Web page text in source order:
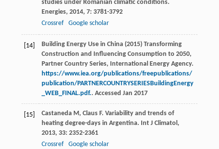
studies under Romanian climatic conditions.
Energies, 2014, 7: 3781-3792
Crossref
Google scholar
[14]
Building Energy Use in China (2015) Transforming
Construction and Influencing Consumption to 2050,
Partner Country Series, International Energy Agency.
https://www.iea.org/publications/freepublications/
publication/PARTNERCOUNTRYSERIESBuildingEnergy
_WEB_FINAL.pdf.. Accessed Jan 2017
[15] Castaneda M, Claus F. Variability and trends of
heating degree-days in Argentina. Int J Climatol,
2013, 33: 2352-2361
Crossref
Google scholar